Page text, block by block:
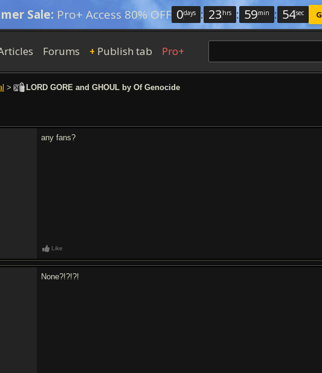
Sale: Pro+ Access 80% OFF 0days : 23 hrs : 59min : 54sec
Forums + Publish tab Pro+
> LORD GORE and GHOUL by Of Genocide
any fans?
Like
None?!?!?!